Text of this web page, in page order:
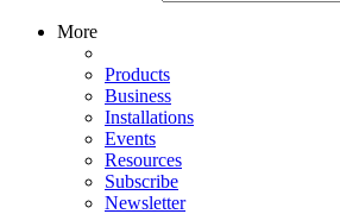
More
Products
Business
Installations
Events
Resources
Subscribe
Newsletter